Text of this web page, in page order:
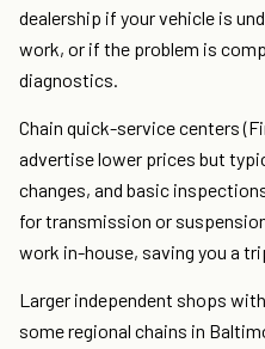
dealership if your vehicle is
work, or if the problem is
diagnostics.
Chain quick-service centers
advertise lower prices but
changes, and basic
for transmission or
work in-house, saving you a
Larger independent shops
some regional chains in